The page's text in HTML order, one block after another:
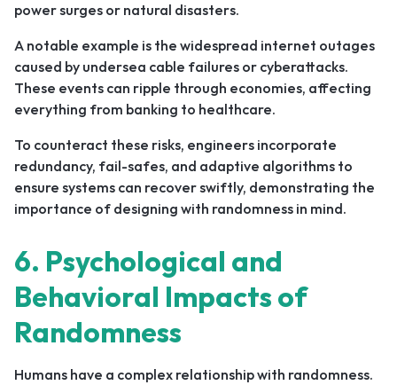
power surges or natural disasters.
A notable example is the widespread internet outages
caused by undersea cable failures or cyberattacks.
These events can ripple through economies, affecting
everything from banking to healthcare.
To counteract these risks, engineers incorporate
redundancy, fail-safes, and adaptive algorithms to
ensure systems can recover swiftly, demonstrating the
importance of designing with randomness in mind.
6. Psychological and
Behavioral Impacts of
Randomness
Humans have a complex relationship with randomness.